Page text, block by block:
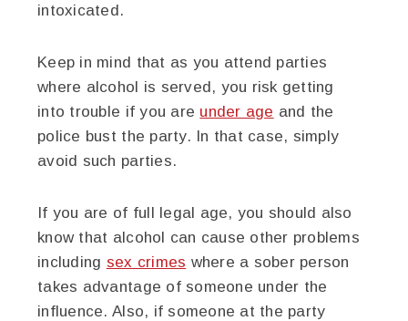
intoxicated.
Keep in mind that as you attend parties
where alcohol is served, you risk getting
into trouble if you are under age and the
police bust the party. In that case, simply
avoid such parties.
If you are of full legal age, you should also
know that alcohol can cause other problems
including sex crimes where a sober person
takes advantage of someone under the
influence. Also, if someone at the party